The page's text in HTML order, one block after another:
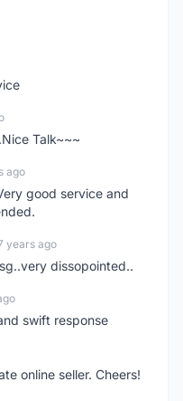
Talk~~~
ago
good service and
years ago
dissopointed..
swift response
online seller. Cheers!